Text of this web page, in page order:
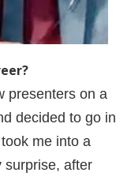
presenters on a
decided to go in
me into a
surprise, after